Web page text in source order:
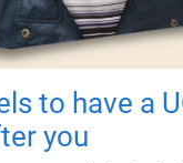
to have a
you